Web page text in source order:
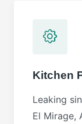
Kitchen
Leaking
El Mirage,